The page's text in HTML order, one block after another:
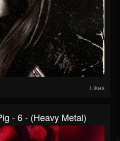
Likes
- 6 - (Heavy Metal)